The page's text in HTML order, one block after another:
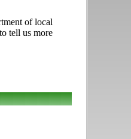
of local
tell us more